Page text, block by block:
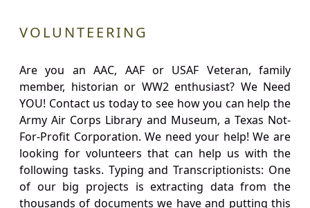
VOLUNTEERING
Are you an AAC, AAF or USAF Veteran, family
member, historian or WW2 enthusiast? We Need
YOU! Contact us today to see how you can help the
Army Air Corps Library and Museum, a Texas Not-
For-Profit Corporation. We need your help! We are
looking for volunteers that can help us with the
following tasks. Typing and Transcriptionists: One
of our big projects is extracting data from the
thousands of documents we have and putting this